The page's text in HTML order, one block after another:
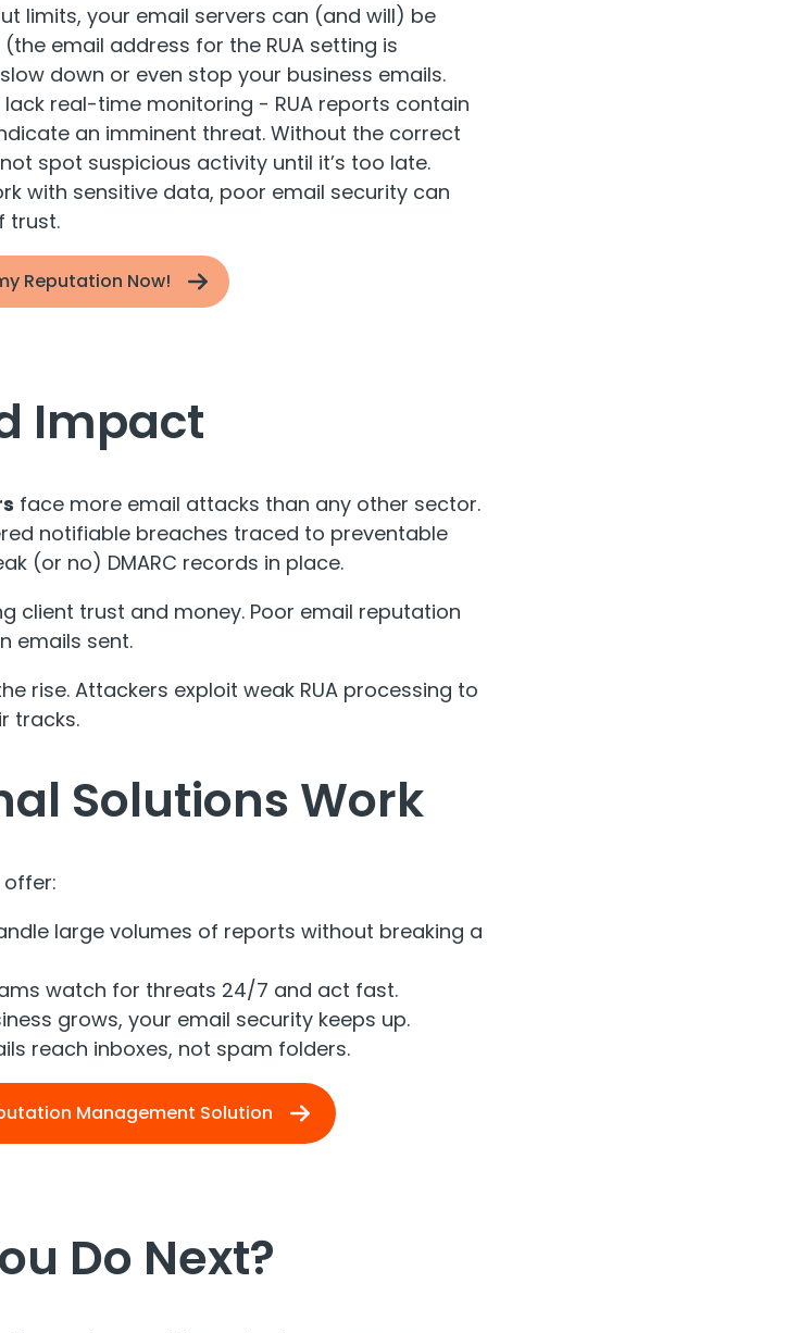
limits, your email servers can (and will) be
email address for the RUA setting is
down or even stop your business emails.
lack real-time monitoring - RUA reports contain
an imminent threat. Without the correct
spot suspicious activity until it’s too late.
with sensitive data, poor email security can
trust.
Reputation Now!
Impact
face more email attacks than any other sector.
notifiable breaches traced to preventable
(or no) DMARC records in place.
client trust and money. Poor email reputation
emails sent.
rise. Attackers exploit weak RUA processing to
tracks.
Solutions Work
offer:
large volumes of reports without breaking a
watch for threats 24/7 and act fast.
grows, your email security keeps up.
reach inboxes, not spam folders.
Management Solution
Do Next?